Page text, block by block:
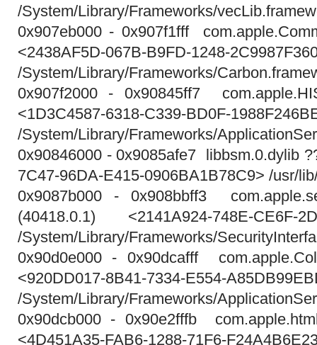
/System/Library/Frameworks/
0x907eb000 - 0x907f1fff
<2438AF5D-067B-B9FD-1248-
/System/Library/Frameworks/
0x907f2000 - 0x90845ff7
<1D3C4587-6318-C339-BD0F-
/System/Library/Frameworks/
0x90846000 - 0x9085afe7 libbsm.0.dylib
7C47-96DA-E415-0906BA1B78C9> /usr/
0x9087b000 - 0x908bbff3
(40418.0.1) <2141A924-748E-CE6F-
/System/Library/Frameworks/
0x90d0e000 - 0x90dcafff
<920DD017-8B41-7334-E554-
/System/Library/Frameworks/
0x90dcb000 - 0x90e2fffb
<4D451A35-FAB6-1288-71F6-